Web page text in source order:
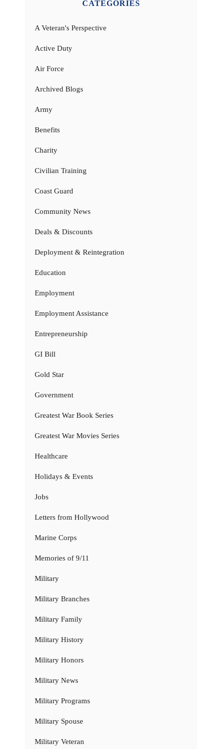
CATEGORIES
A Veteran's Perspective
Active Duty
Air Force
Archived Blogs
Army
Benefits
Charity
Civilian Training
Coast Guard
Community News
Deals & Discounts
Deployment & Reintegration
Education
Employment
Employment Assistance
Entrepreneurship
GI Bill
Gold Star
Government
Greatest War Book Series
Greatest War Movies Series
Healthcare
Holidays & Events
Jobs
Letters from Hollywood
Marine Corps
Memories of 9/11
Military
Military Branches
Military Family
Military History
Military Honors
Military News
Military Programs
Military Spouse
Military Veteran